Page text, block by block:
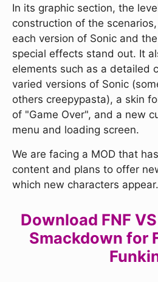
In its graphic section, the
construction of the
each version of Sonic and
special effects stand out. It
elements such as a detailed
varied versions of Sonic
others creepypasta), a skin
of "Game Over", and a new
menu and loading screen.
We are facing a MOD that
content and plans to offer
which new characters appear.
Download FNF
Smackdown for